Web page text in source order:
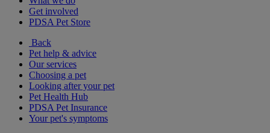
Get involved
PDSA Pet Store
Back
Pet help & advice
Our services
Choosing a pet
Looking after your pet
Pet Health Hub
PDSA Pet Insurance
Your pet's symptoms